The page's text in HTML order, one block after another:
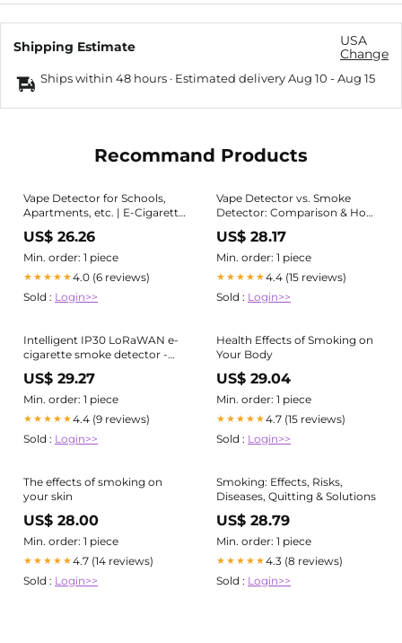
Shipping Estimate
USA
Change
Ships within 48 hours · Estimated deliveryAug 10 -Aug 15
Recommand Products
Vape Detector for Schools,
Apartments, etc. | E-Cigarette
Smoke Detector
US$ 26.26
Min. order: 1 piece
★★★★★4.0 (6 reviews)
Sold : Login>>
Vape Detector vs. Smoke
Detector: Comparison & How
They Work
US$ 28.17
Min. order: 1 piece
★★★★★4.4 (15 reviews)
Sold : Login>>
Intelligent IP30 LoRaWAN e-
cigarette smoke detector -
white - Milesight GS601
Botland
US$ 29.27
Min. order: 1 piece
★★★★★4.4 (9 reviews)
Sold : Login>>
Health Effects of Smoking on
Your Body
US$ 29.04
Min. order: 1 piece
★★★★★4.7 (15 reviews)
Sold : Login>>
The effects of smoking on
your skin
US$ 28.00
Min. order: 1 piece
★★★★★4.7 (14 reviews)
Sold : Login>>
Smoking: Effects, Risks,
Diseases, Quitting & Solutions
US$ 28.79
Min. order: 1 piece
★★★★★4.3 (8 reviews)
Sold : Login>>